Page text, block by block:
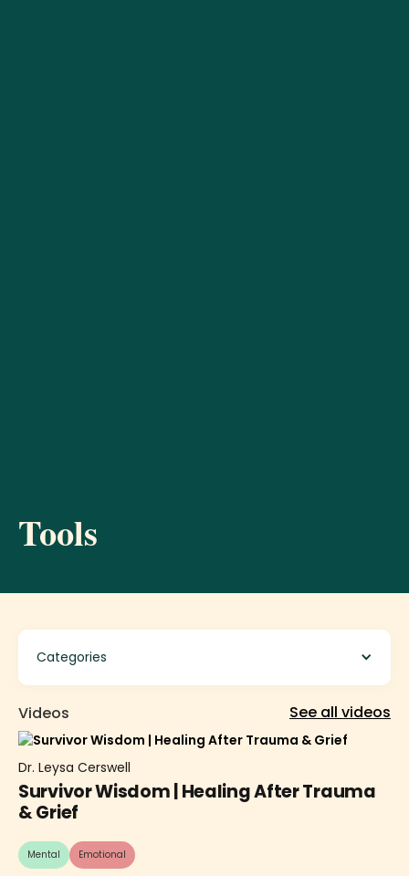
Tools
Categories
Videos See all videos
Dr. Leysa Cerswell
Survivor Wisdom | Healing After Trauma
& Grief
Mental Emotional